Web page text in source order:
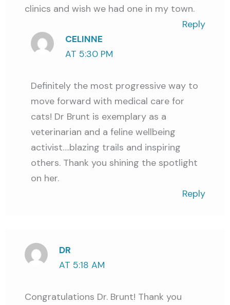
clinics and wish we had one in my town.
Reply
CELINNE
AT 5:30 PM
Definitely the most progressive way to
move forward with medical care for
cats! Dr Brunt is exemplary as a
veterinarian and a feline wellbeing
activist….blazing trails and inspiring
others. Thank you shining the spotlight
on her.
Reply
DR
AT 5:18 AM
Congratulations Dr. Brunt! Thank you